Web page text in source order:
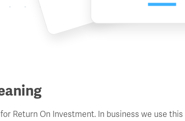
Return On Investment. In business we use